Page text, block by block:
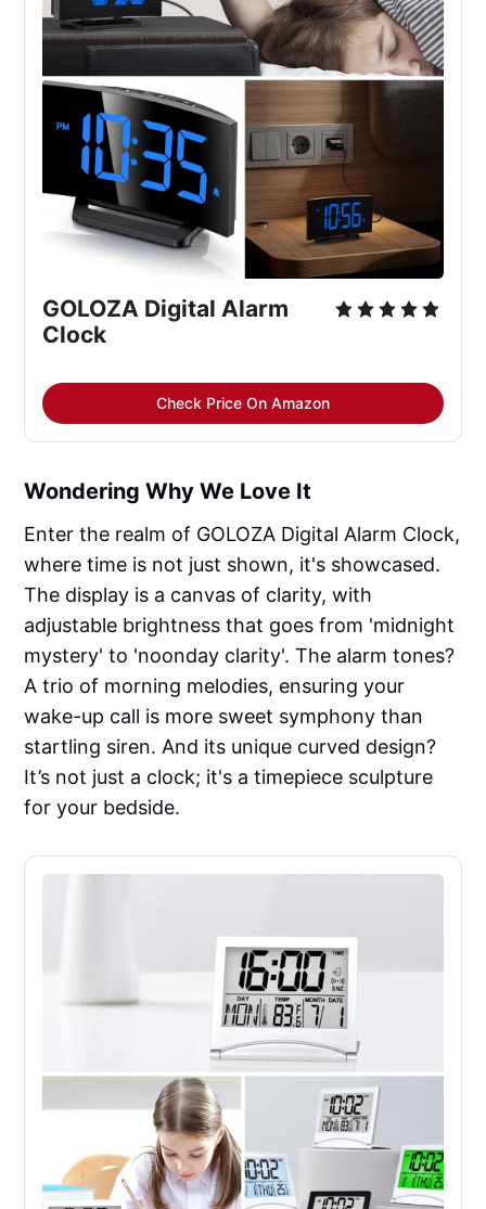
GOLOZA Digital Alarm
Clock
Check Price On Amazon
Wondering Why We Love It
Enter the realm of GOLOZA Digital Alarm Clock,
where time is not just shown, it's showcased.
The display is a canvas of clarity, with
adjustable brightness that goes from 'midnight
mystery' to 'noonday clarity'. The alarm tones?
A trio of morning melodies, ensuring your
wake-up call is more sweet symphony than
startling siren. And its unique curved design?
It’s not just a clock; it's a timepiece sculpture
for your bedside.